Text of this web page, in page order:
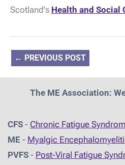
Scotland's Health and Social
← PREVIOUS POST
The ME Association:
CFS - Chronic Fatigue
ME - Myalgic
PVFS - Post-Viral Fatigue